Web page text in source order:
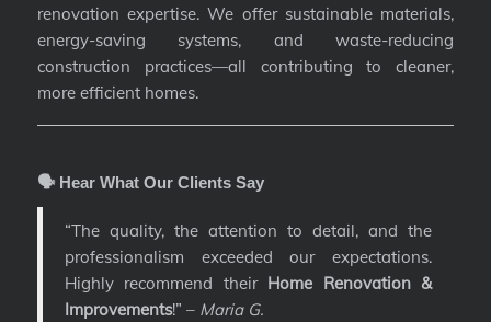
renovation expertise. We offer sustainable materials,
energy-saving systems, and waste-reducing
construction practices—all contributing to cleaner,
more efficient homes.
🗣️ Hear What Our Clients Say
“The quality, the attention to detail, and the
professionalism exceeded our expectations.
Highly recommend their Home Renovation &
Improvements!” – Maria G.